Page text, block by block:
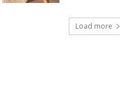
Load more